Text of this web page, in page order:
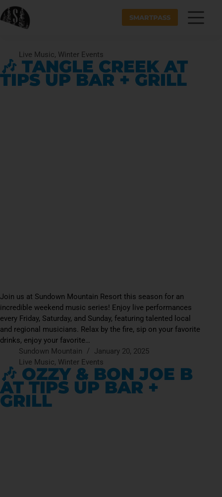
SMARTPASS
Live Music, Winter Events
🎶 TANGLE CREEK AT
TIPS UP BAR + GRILL
Join us at Sundown Mountain Resort this season for an
incredible weekend music series! Enjoy live performances
every Friday, Saturday, and Sunday, featuring talented local
and regional musicians. Relax by the fire, sip on your favorite
drinks, enjoy your favorite…
Sundown Mountain
January 20, 2025
Live Music, Winter Events
🎶 OZZY & BON JOE B
AT TIPS UP BAR +
GRILL